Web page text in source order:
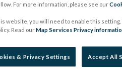
Central Bank of Ireland
our
For more information, please see our
website, you will need to enable this
Read ourMap Services Privacy
& Privacy Settings Accept All